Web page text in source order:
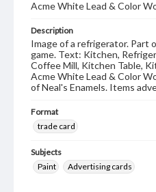
Acme White Lead & Color
Description
Image of a refrigerator. Part
game. Text: Kitchen,
Coffee Mill, Kitchen Table,
Acme White Lead & Color
of Neal's Enamels. Items
Format
trade card
Subjects
Paint
Advertising cards